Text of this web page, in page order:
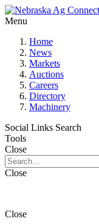
Menu
Home
News
Markets
Auctions
Careers
Directory
Machinery
Social Links Search
Tools
Close
Close
Close